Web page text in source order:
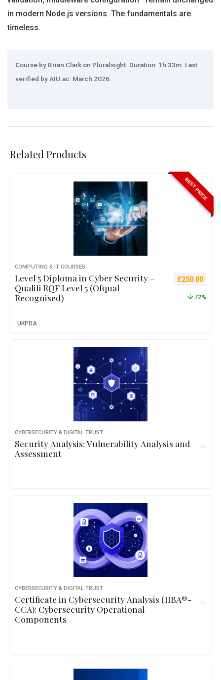
in modern Node.js versions. The fundamentals are
timeless.
Course by Brian Clark on Pluralsight. Duration: 1h 33m. Last
verified by AIU.ac: March 2026.
Related Products
BEST PRICE
COMPUTING & IT COURSES
Level 5 Diploma in Cyber Security –
Qualifi RQF Level 5 (Ofqual
Recognised)
Original
£250.00
72%
UKPDA
CYBERSECURITY & DIGITAL TRUST
Security Analysis: Vulnerability Analysis and
Assessment
CYBERSECURITY & DIGITAL TRUST
Certificate in Cybersecurity Analysis (IIBA®-
CCA): Cybersecurity Operational
Components